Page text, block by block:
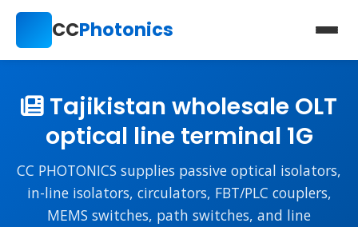
CCPhotonics
Tajikistan wholesale OLT
optical line terminal 1G
CC PHOTONICS supplies passive optical isolators,
in-line isolators, circulators, FBT/PLC couplers,
MEMS switches, path switches, and line